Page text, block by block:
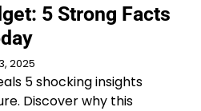
5 Strong Facts
2025
5 shocking insights
Discover why this